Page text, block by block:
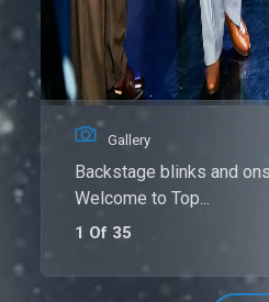
Gallery
Backstage blinks and
Welcome to Top...
1 Of 35